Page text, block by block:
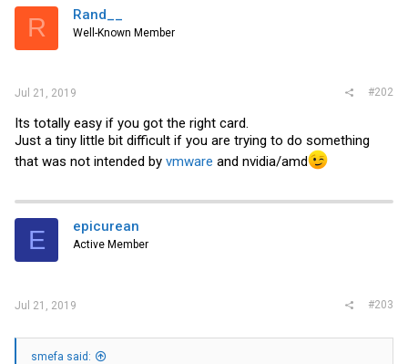
R Rand__
Well-Known Member
Jul 21, 2019 #202
Its totally easy if you got the right card.
Just a tiny little bit difficult if you are trying to do something
that was not intended by vmware and nvidia/amd
E epicurean
Active Member
Jul 21, 2019 #203
smefa said: